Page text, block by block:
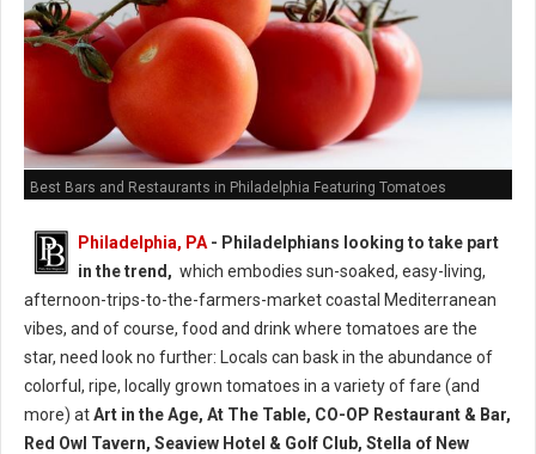
Best Bars and Restaurants in Philadelphia Featuring Tomatoes
Philadelphia, PA - Philadelphians looking to take part
in the trend, which embodies sun-soaked, easy-living,
afternoon-trips-to-the-farmers-market coastal Mediterranean
vibes, and of course, food and drink where tomatoes are the
star, need look no further: Locals can bask in the abundance of
colorful, ripe, locally grown tomatoes in a variety of fare (and
more) atArt in the Age, At The Table, CO-OP Restaurant & Bar,
Red Owl Tavern, Seaview Hotel & Golf Club, Stella of New